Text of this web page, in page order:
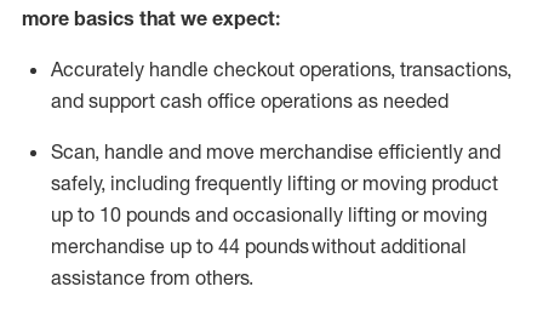
more basics that we expect:
Accurately handle checkout operations, transactions,
and support cash office operations as needed
Scan, handle and move merchandise efficiently and
safely, including frequently lifting or moving product
up to 10 pounds and occasionally lifting or moving
merchandise up to 44 poundswithout additional
assistance from others.